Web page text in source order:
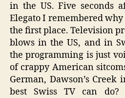
in the US. Five seconds
Elegato I remembered why
the first place. Television
blows in the US, and in
the programming is just
of crappy American
German, Dawson’s
best Swiss TV can